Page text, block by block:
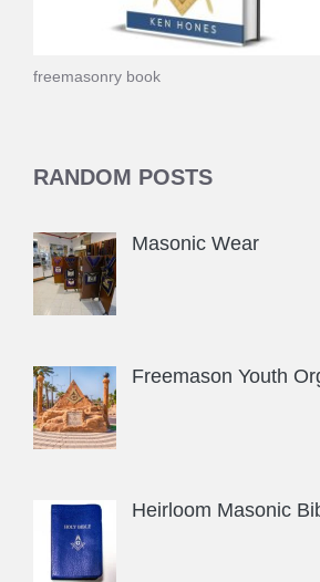
freemasonry book
RANDOM POSTS
Masonic Wear
Freemason Youth
Heirloom Masonic